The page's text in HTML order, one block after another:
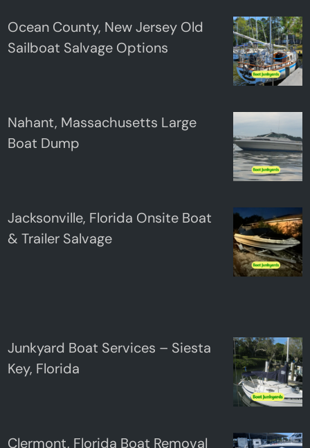
Ocean County, New Jersey Old
Sailboat Salvage Options
Nahant, Massachusetts Large
Boat Dump
Jacksonville, Florida Onsite Boat
& Trailer Salvage
Junkyard Boat Services – Siesta
Key, Florida
Clermont, Florida Boat Removal